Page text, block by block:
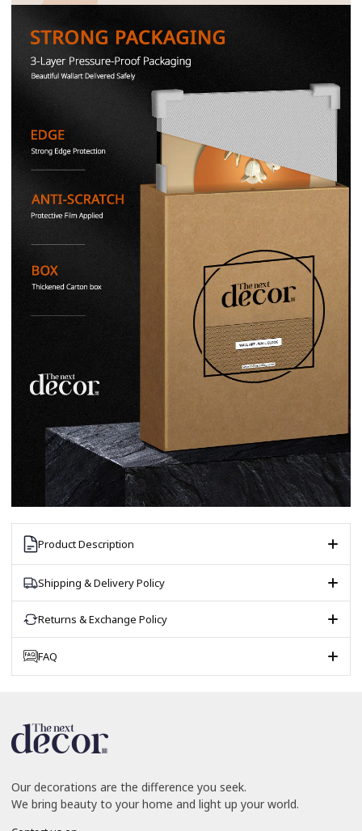
Product Description
Shipping & Delivery Policy
Returns & Exchange Policy
FAQ
Our decorations are the difference you seek.
We bring beauty to your home and light up your world.